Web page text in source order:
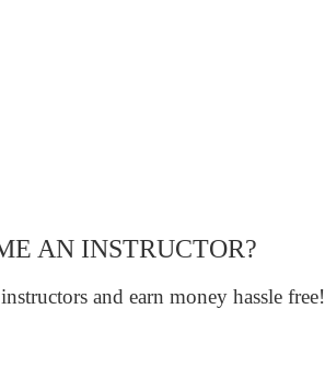
AN INSTRUCTOR?
and earn money hassle free!